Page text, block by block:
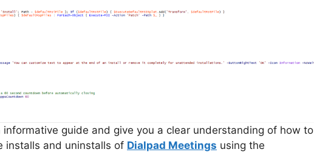
guide and give you a clear understanding of how to
installs and uninstalls of Dialpad Meetings using the